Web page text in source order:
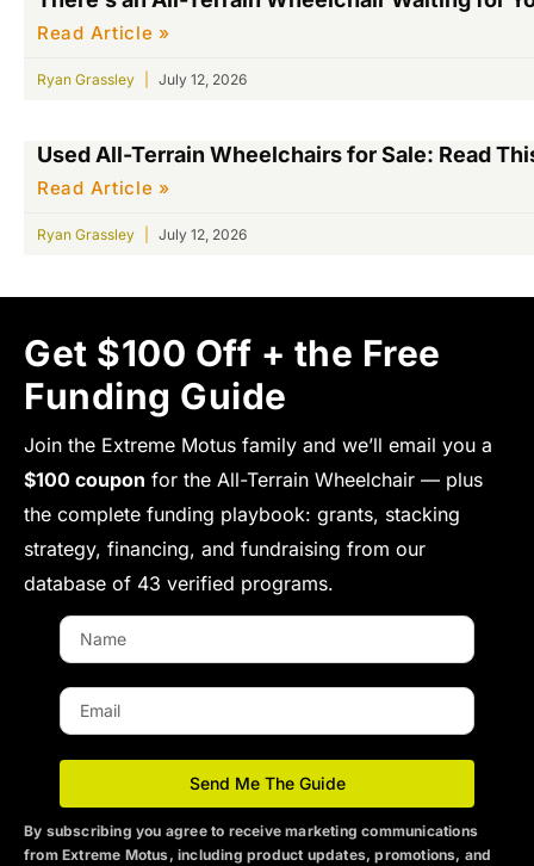
Read Article »
Ryan Grassley July 12, 2026
Used All-Terrain Wheelchairs for Sale: Read
Read Article »
Ryan Grassley July 12, 2026
Get $100 Off + the Free
Funding Guide
Join the Extreme Motus family and we’ll email you a
$100 coupon for the All-Terrain Wheelchair — plus
the complete funding playbook: grants, stacking
strategy, financing, and fundraising from our
database of 43 verified programs.
N
a
eE
m
Send Me The Guide
By subscribing you agree to receive marketing communications
from Extreme Motus, including product updates, promotions, and